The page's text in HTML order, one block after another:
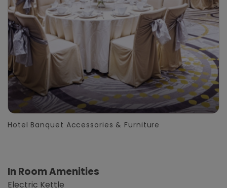
Hotel Banquet Accessories & Furniture
In Room Amenities
Electric Kettle